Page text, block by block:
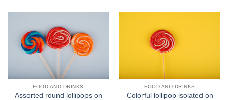
FOOD AND DRINKS
Assorted round lollipops on
FOOD AND DRINKS
Colorful lollipop isolated on